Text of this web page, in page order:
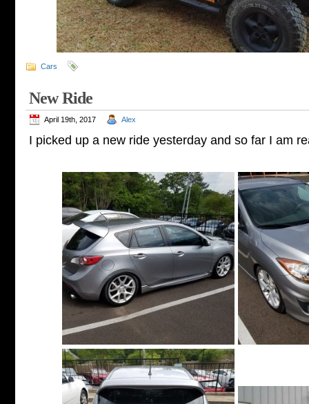
Cars
New Ride
April 19th, 2017 Alex
I picked up a new ride yesterday and so far I am